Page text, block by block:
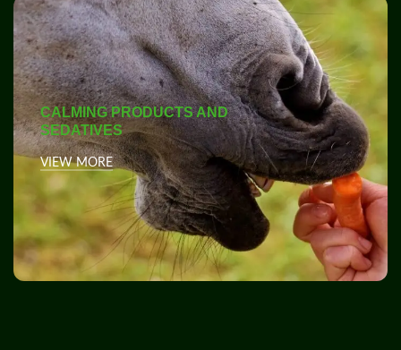
CALMING PRODUCTS AND
SEDATIVES
VIEW MORE